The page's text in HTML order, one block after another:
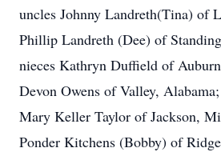
uncles Johnny Landreth(Tina) of
Phillip Landreth (Dee) of
nieces Kathryn Duffield of
Devon Owens of Valley,
Mary Keller Taylor of Jackson,
Ponder Kitchens (Bobby) of